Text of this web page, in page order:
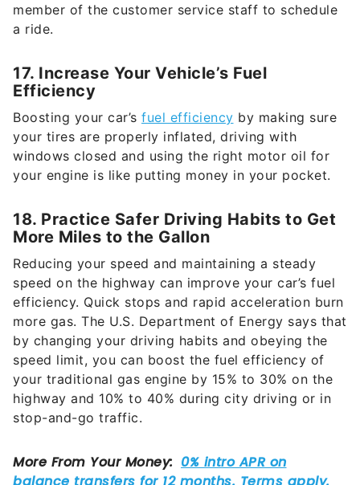
member of the customer service staff to schedule
a ride.
17. Increase Your Vehicle’s Fuel
Efficiency
Boosting your car’s fuel efficiency by making sure
your tires are properly inflated, driving with
windows closed and using the right motor oil for
your engine is like putting money in your pocket.
18. Practice Safer Driving Habits to Get
More Miles to the Gallon
Reducing your speed and maintaining a steady
speed on the highway can improve your car’s fuel
efficiency. Quick stops and rapid acceleration burn
more gas. The U.S. Department of Energy says that
by changing your driving habits and obeying the
speed limit, you can boost the fuel efficiency of
your traditional gas engine by 15% to 30% on the
highway and 10% to 40% during city driving or in
stop-and-go traffic.